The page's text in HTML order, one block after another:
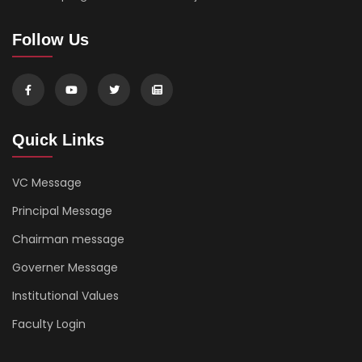
Follow Us
Quick Links
VC Message
Principal Message
Chairman message
Governer Message
Institutional Values
Faculty Login